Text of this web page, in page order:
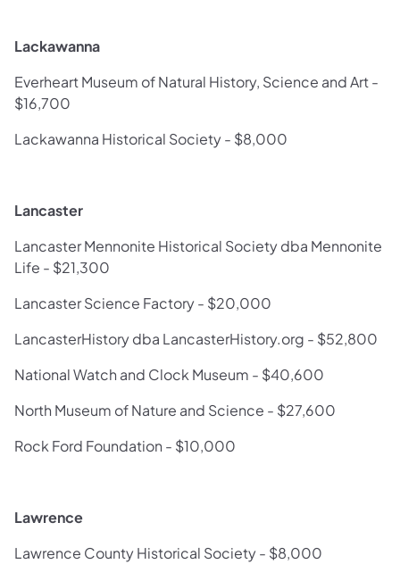
Lackawanna
Everheart Museum of Natural History, Science and Art -
$16,700
Lackawanna Historical Society - $8,000
Lancaster
Lancaster Mennonite Historical Society dba Mennonite
Life - $21,300
Lancaster Science Factory - $20,000
LancasterHistory dba LancasterHistory.org - $52,800
National Watch and Clock Museum - $40,600
North Museum of Nature and Science - $27,600
Rock Ford Foundation - $10,000
Lawrence
Lawrence County Historical Society - $8,000